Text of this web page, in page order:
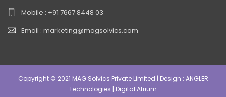
Mobile : +91 7667 8448 03
Email : marketing@magsolvics.com
Copyright © 2021 MAG Solvics Private Limited | Design : ANGLER
Technologies | Digital Atrium